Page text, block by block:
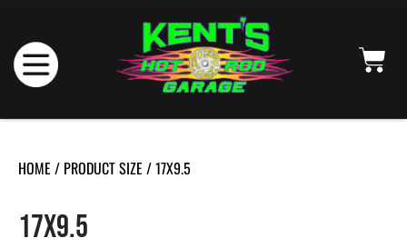
HOME / PRODUCT SIZE / 17X9.5
17X9.5